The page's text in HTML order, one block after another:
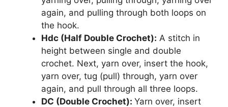
again, and pulling through both loops on
the hook.
Hdc (Half Double Crochet): A stitch in
height between single and double
crochet. Next, yarn over, insert the hook,
yarn over, tug (pull) through, yarn over
again, and pull through all three loops.
DC (Double Crochet): Yarn over, insert